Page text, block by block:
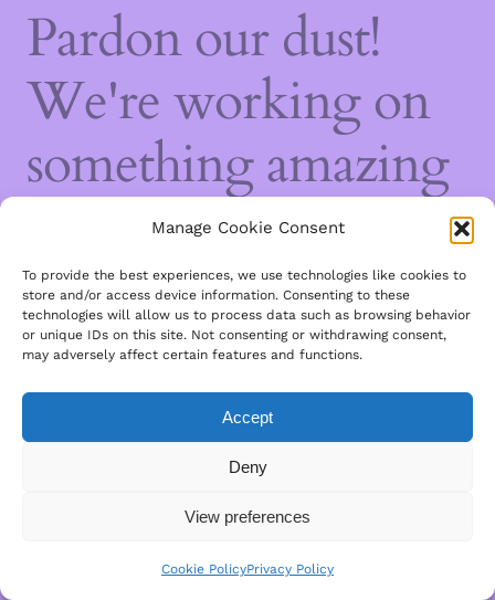
Manage Cookie Consent
To provide the best experiences, we use technologies like cookies to
store and/or access device information. Consenting to these
technologies will allow us to process data such as browsing behavior
or unique IDs on this site. Not consenting or withdrawing consent,
may adversely affect certain features and functions.
Accept
Deny
View preferences
Cookie PolicyPrivacy Policy
Pardon our dust!
We're working on
something amazing
— check back soon!